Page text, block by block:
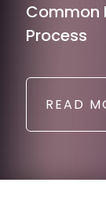
Common
Process
READ